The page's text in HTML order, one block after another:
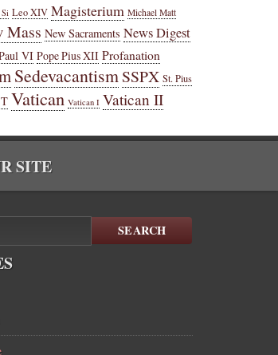
Si Leo XIV Magisterium Michael Matt
Mass New Sacraments News Digest
VI Pope Pius XII Profanation
SedevacantismSSPX St. Pius
Vatican Vatican I Vatican II
SITE
SEARCH